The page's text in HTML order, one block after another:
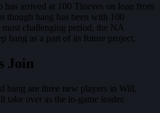
has arrived at 100 Thieves on loan from
though bang has been with 100
most challenging period, the NA
bang as a part of its future project.
Join
bang are three new players in Will,
take over as the in-game leader.